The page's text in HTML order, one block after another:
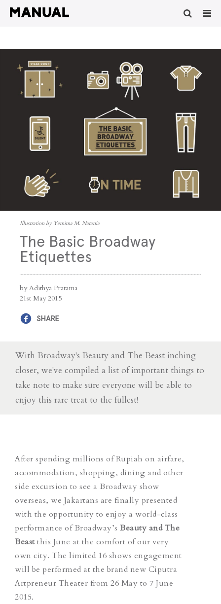
Illustration by Yemima M. Natania
The Basic Broadway
Etiquettes
by Adithya Pratama
21st May 2015
SHARE
With Broadway's Beauty and The Beast inching
closer, we've compiled a list of important things to
take note to make sure everyone will be able to
enjoy this rare treat to the fullest!
After spending millions of Rupiah on airfare,
accommodation, shopping, dining and other
side excursion to see a Broadway show
overseas, we Jakartans are finally presented
with the opportunity to enjoy a world-class
performance of Broadway’s Beauty and The
Beast this June at the comfort of our very
own city. The limited 16 shows engagement
will be performed at the brand new Ciputra
Artpreneur Theater from 26 May to 7 June
2015.